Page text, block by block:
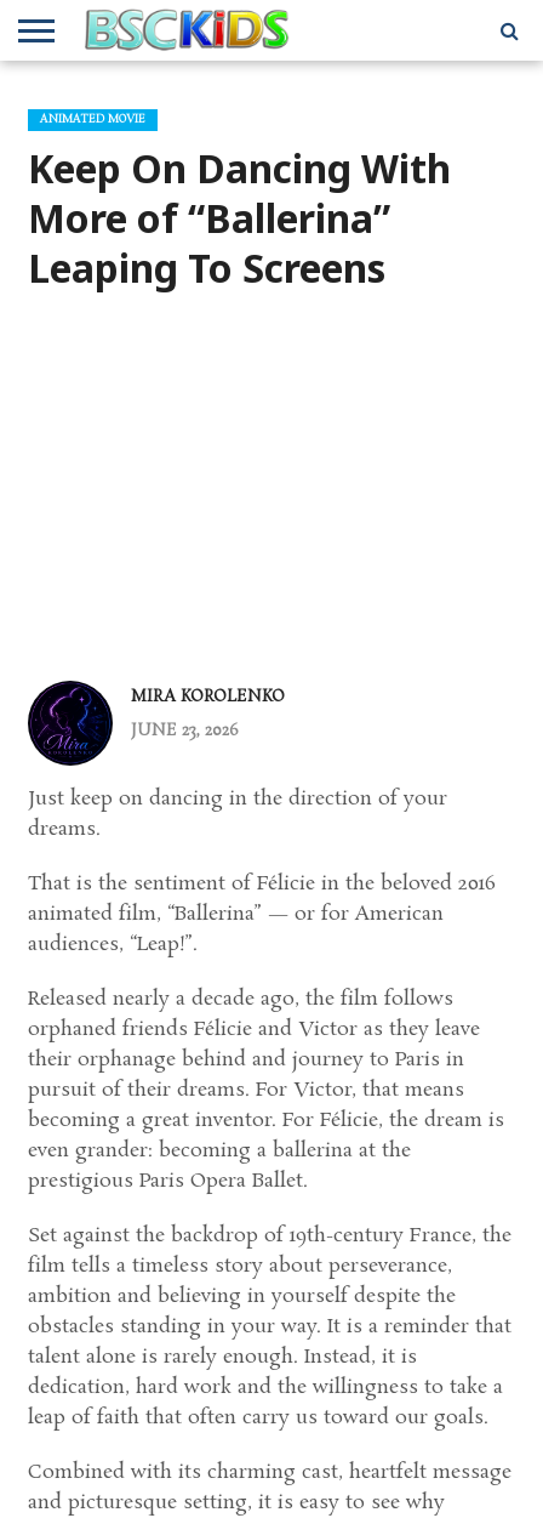
BSCKIDS
TEAM
HOLIDAY
TOY
AND
GIFT
GUIDES
FOR
MISCELLANEOUS
INTERVIEWS
MUSIC
INTERVIEWS
PRIVACY
POLICY
TRAVEL
REVIEWS
TV/MOVIE
INTERVIEWS
WHAT’S
IN MY
ATTIC
ANIMATED MOVIE
Keep On Dancing With
More of “Ballerina”
Leaping To Screens
MIRA KOROLENKO
JUNE 23, 2026
Just keep on dancing in the direction of your
dreams.
That is the sentiment of Félicie in the beloved 2016
animated film, “Ballerina” — or for American
audiences, “Leap!”.
Released nearly a decade ago, the film follows
orphaned friends Félicie and Victor as they leave
their orphanage behind and journey to Paris in
pursuit of their dreams. For Victor, that means
becoming a great inventor. For Félicie, the dream is
even grander: becoming a ballerina at the
prestigious Paris Opera Ballet.
Set against the backdrop of 19th-century France, the
film tells a timeless story about perseverance,
ambition and believing in yourself despite the
obstacles standing in your way. It is a reminder that
talent alone is rarely enough. Instead, it is
dedication, hard work and the willingness to take a
leap of faith that often carry us toward our goals.
Combined with its charming cast, heartfelt message
and picturesque setting, it is easy to see why